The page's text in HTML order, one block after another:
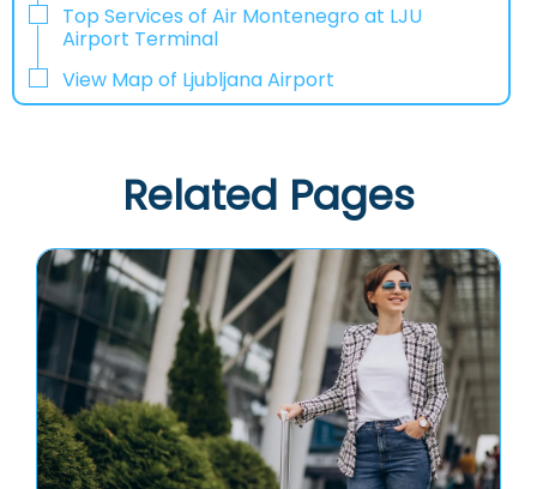
Top Services of Air Montenegro at LJU
Airport Terminal
View Map of Ljubljana Airport
Related Pages